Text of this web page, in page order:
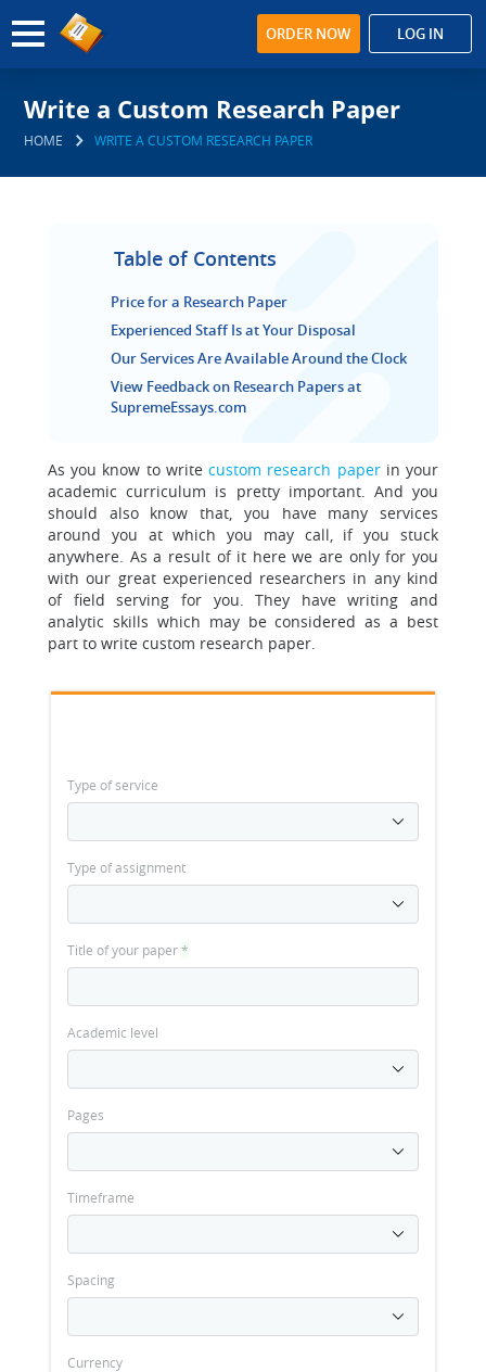
ORDER NOW LOG IN
Write a Custom Research Paper
HOME WRITE A CUSTOM RESEARCH PAPER
Table of Contents
Price for a Research Paper
Experienced Staff Is at Your Disposal
Our Services Are Available Around the Clock
View Feedback on Research Papers at
SupremeEssays.com
As you know to writecustom research paperin your
academic curriculum is pretty important. And you
should also know that, you have many services
around you at which you may call, if you stuck
anywhere. As a result of it here we are only for you
with our great experienced researchers in any kind
of field serving for you. They have writing and
analytic skills which may be considered as a best
part to write custom research paper.
Type of service
Type of assignment
Title of your paper*
Academic level
Pages
Timeframe
Spacing
Currency